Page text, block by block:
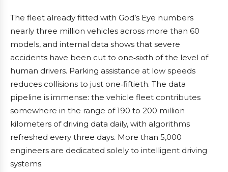
The fleet already fitted with God’s Eye numbers
nearly three million vehicles across more than 60
models, and internal data shows that severe
accidents have been cut to one‑sixth of the level of
human drivers. Parking assistance at low speeds
reduces collisions to just one‑fiftieth. The data
pipeline is immense: the vehicle fleet contributes
somewhere in the range of 190 to 200 million
kilometers of driving data daily, with algorithms
refreshed every three days. More than 5,000
engineers are dedicated solely to intelligent driving
systems.